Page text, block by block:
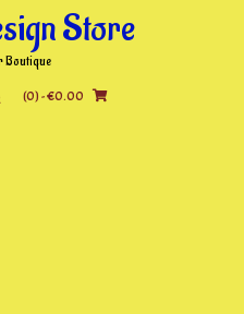
Store
Boutique
(0)- €0.00